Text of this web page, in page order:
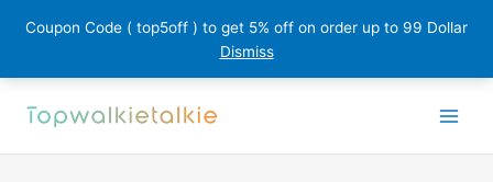
Coupon Code ( top5off ) to get 5% off on order up to 99 Dollar
Dismiss